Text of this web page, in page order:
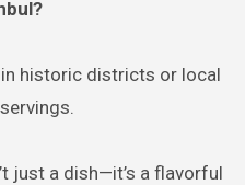
historic districts or local
just a dish—it’s a flavorful